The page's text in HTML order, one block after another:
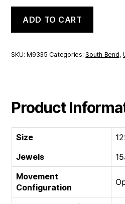
Bend
Open
|
ADD TO CART
SKU:M9335 Categories:South Bend,
Product
Size
Jewels
Movement
Configuration